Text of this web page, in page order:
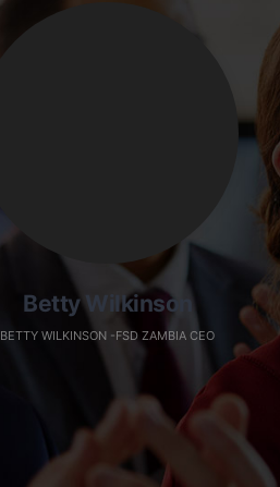
Betty Wilkinson
BETTY WILKINSON -FSD ZAMBIA CEO